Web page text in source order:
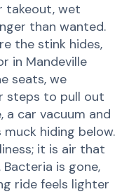
takeout, wet
than wanted.
the stink hides,
in Mandeville
seats, we
steps to pull out
a car vacuum and
hiding below.
it is air that
Bacteria is gone,
ride feels lighter